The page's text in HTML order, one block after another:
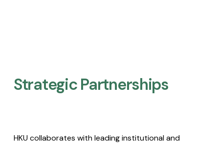
Strategic Partnerships​
HKU collaborates with leading institutional and